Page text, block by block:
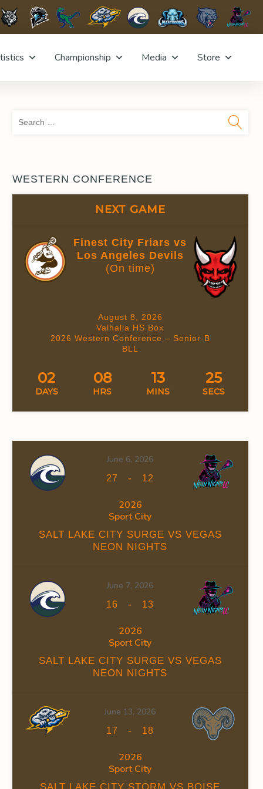
Championship Media Store
FACEOFF WIN % GOALS AGAINST
0
0 0 66
GOALS AGAINST
0
WESTERN CONFERENCE
NEXT GAME
Finest City Friars vs
Los Angeles Devils
(On time)
August 8, 2026
Valhalla HS Box
2026 Western Conference – Senior-B
BLL
02
DAYS
08
HRS
13
MINS
24
SECS
June 6, 2026
27 - 12
2026
Sport City
SALT LAKE CITY SURGE VS VEGAS
NEON NIGHTS
June 7, 2026
16 - 13
2026
Sport City
SALT LAKE CITY SURGE VS VEGAS
NEON NIGHTS
June 13, 2026
17 - 18
2026
Sport City